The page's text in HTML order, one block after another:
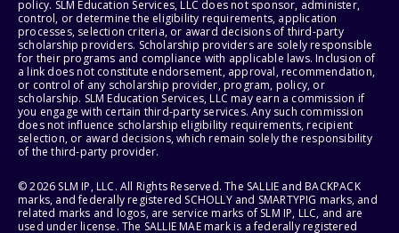
policy. SLM Education Services, LLC does not sponsor, administer,
control, or determine the eligibility requirements, application
processes, selection criteria, or award decisions of third-party
scholarship providers. Scholarship providers are solely responsible
for their programs and compliance with applicable laws. Inclusion of
a link does not constitute endorsement, approval, recommendation,
or control of any scholarship provider, program, policy, or
scholarship. SLM Education Services, LLC may earn a commission if
you engage with certain third-party services. Any such commission
does not influence scholarship eligibility requirements, recipient
selection, or award decisions, which remain solely the responsibility
of the third-party provider.
© 2026 SLM IP, LLC. All Rights Reserved. The SALLIE and BACKPACK
marks, and federally registered SCHOLLY and SMARTYPIG marks, and
related marks and logos, are service marks of SLM IP, LLC, and are
used under license. The SALLIE MAE mark is a federally registered